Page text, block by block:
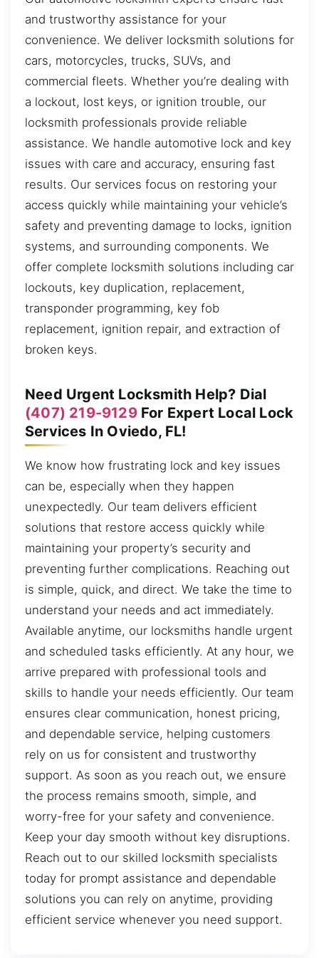
and trustworthy assistance for your
convenience. We deliver locksmith solutions for
cars, motorcycles, trucks, SUVs, and
commercial fleets. Whether you’re dealing with
a lockout, lost keys, or ignition trouble, our
locksmith professionals provide reliable
assistance. We handle automotive lock and key
issues with care and accuracy, ensuring fast
results. Our services focus on restoring your
access quickly while maintaining your vehicle’s
safety and preventing damage to locks, ignition
systems, and surrounding components. We
offer complete locksmith solutions including car
lockouts, key duplication, replacement,
transponder programming, key fob
replacement, ignition repair, and extraction of
broken keys.
Need Urgent Locksmith Help? Dial
(407) 219-9129For Expert Local Lock
Services In Oviedo, FL!
We know how frustrating lock and key issues
can be, especially when they happen
unexpectedly. Our team delivers efficient
solutions that restore access quickly while
maintaining your property’s security and
preventing further complications. Reaching out
is simple, quick, and direct. We take the time to
understand your needs and act immediately.
Available anytime, our locksmiths handle urgent
and scheduled tasks efficiently. At any hour, we
arrive prepared with professional tools and
skills to handle your needs efficiently. Our team
ensures clear communication, honest pricing,
and dependable service, helping customers
rely on us for consistent and trustworthy
support. As soon as you reach out, we ensure
the process remains smooth, simple, and
worry-free for your safety and convenience.
Keep your day smooth without key disruptions.
Reach out to our skilled locksmith specialists
today for prompt assistance and dependable
solutions you can rely on anytime, providing
efficient service whenever you need support.